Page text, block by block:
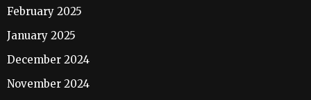
February 2025
January 2025
December 2024
November 2024